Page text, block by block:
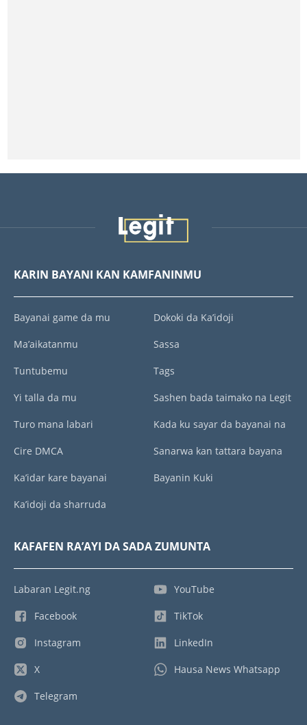
KARIN BAYANI KAN KAMFANINMU
Bayanai game da mu
Ma’aikatanmu
Tuntubemu
Yi talla da mu
Turo mana labari
Cire DMCA
Ka’idar kare bayanai
Ka’idoji da sharruda
Dokoki da Ka’idoji
Sassa
Tags
Sashen bada taimako na Legit
Kada ku sayar da bayanai na
Sanarwa kan tattara bayana
Bayanin Kuki
KAFAFEN RA’AYI DA SADA ZUMUNTA
Labaran Legit.ng
Facebook
Instagram
X
Telegram
YouTube
TikTok
LinkedIn
Hausa News Whatsapp